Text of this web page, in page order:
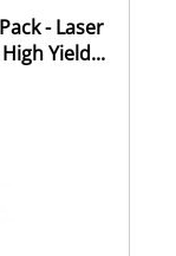
- Laser
Yield...